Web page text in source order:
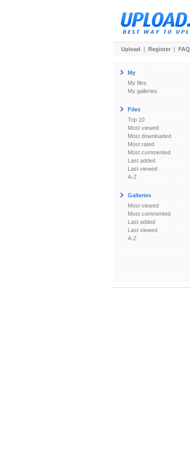
Upload | Register | FAQ
My
My files
My galleries
Files
Top 10
Most viewed
Most downloaded
Most rated
Most commented
Last added
Last viewed
A-Z
Galleries
Most viewed
Most commented
Last added
Last viewed
A-Z